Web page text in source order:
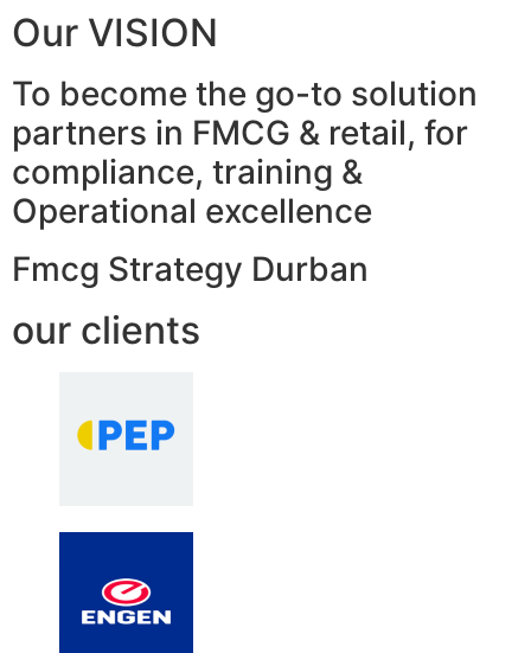
Our VISION
To become the go-to solution
partners in FMCG & retail, for
compliance, training &
Operational excellence
Fmcg Strategy Durban
our clients